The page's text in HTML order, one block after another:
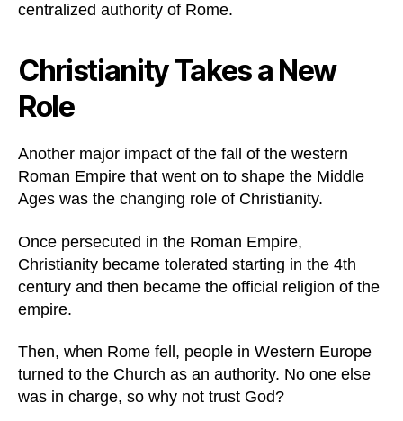
centralized authority of Rome.
Christianity Takes a New
Role
Another major impact of the fall of the western
Roman Empire that went on to shape the Middle
Ages was the changing role of Christianity.
Once persecuted in the Roman Empire,
Christianity became tolerated starting in the 4th
century and then became the official religion of the
empire.
Then, when Rome fell, people in Western Europe
turned to the Church as an authority. No one else
was in charge, so why not trust God?